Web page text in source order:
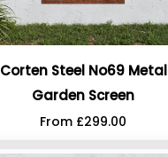
Corten Steel No69 Metal
Garden Screen
From £299.00